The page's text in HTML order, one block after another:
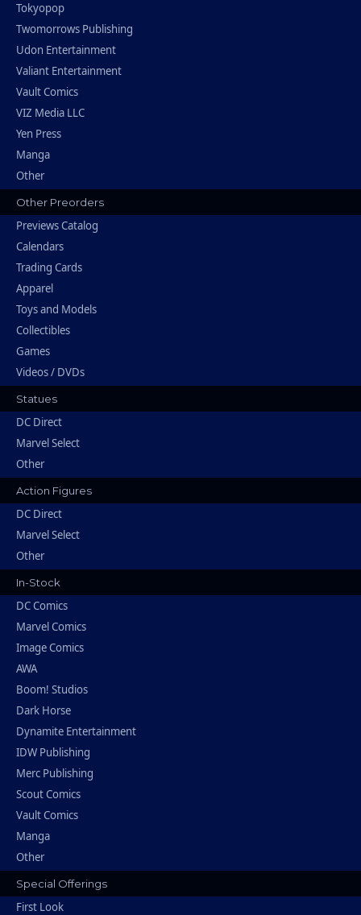
Tokyopop
Twomorrows Publishing
Udon Entertainment
Valiant Entertainment
Vault Comics
VIZ Media LLC
Yen Press
Manga
Other
Other Preorders
Previews Catalog
Calendars
Trading Cards
Apparel
Toys and Models
Collectibles
Games
Videos / DVDs
Statues
DC Direct
Marvel Select
Other
Action Figures
DC Direct
Marvel Select
Other
In-Stock
DC Comics
Marvel Comics
Image Comics
AWA
Boom! Studios
Dark Horse
Dynamite Entertainment
IDW Publishing
Merc Publishing
Scout Comics
Vault Comics
Manga
Other
Special Offerings
First Look